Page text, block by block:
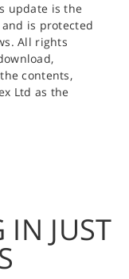
update is the
is protected
All rights
contents,
Ltd as the
IN JUST